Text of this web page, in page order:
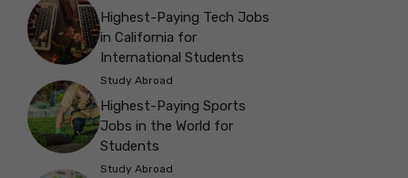
Highest-Paying Tech Jobs
in California for
International Students
Study Abroad
Highest-Paying Sports
Jobs in the World for
Students
Study Abroad